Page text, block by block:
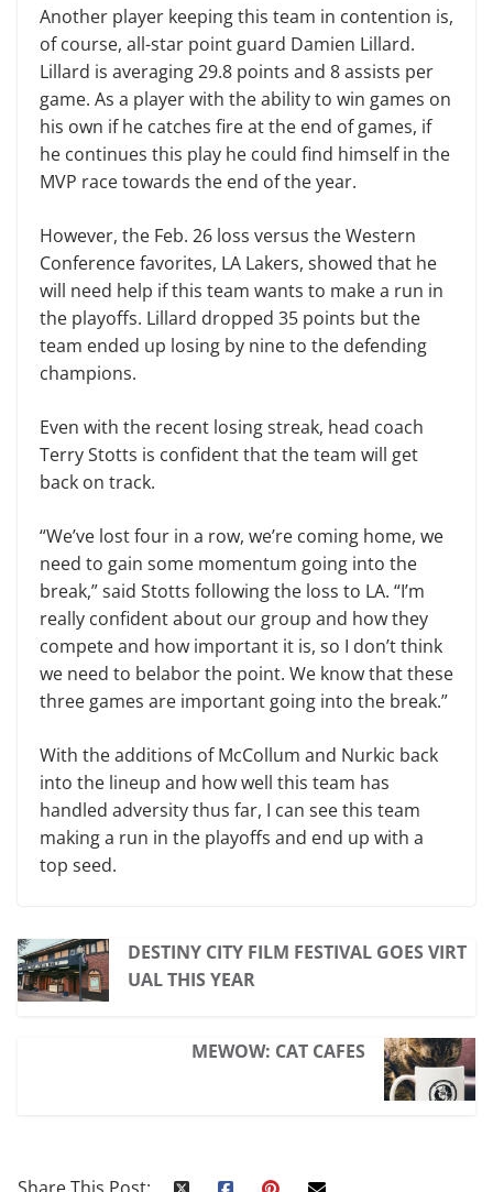
Another player keeping this team in contention is,
of course, all-star point guard Damien Lillard.
Lillard is averaging 29.8 points and 8 assists per
game. As a player with the ability to win games on
his own if he catches fire at the end of games, if
he continues this play he could find himself in the
MVP race towards the end of the year.
However, the Feb. 26 loss versus the Western
Conference favorites, LA Lakers, showed that he
will need help if this team wants to make a run in
the playoffs. Lillard dropped 35 points but the
team ended up losing by nine to the defending
champions.
Even with the recent losing streak, head coach
Terry Stotts is confident that the team will get
back on track.
“We’ve lost four in a row, we’re coming home, we
need to gain some momentum going into the
break,” said Stotts following the loss to LA. “I’m
really confident about our group and how they
compete and how important it is, so I don’t think
we need to belabor the point. We know that these
three games are important going into the break.”
With the additions of McCollum and Nurkic back
into the lineup and how well this team has
handled adversity thus far, I can see this team
making a run in the playoffs and end up with a
top seed.
DESTINY CITY FILM FESTIVAL GOES VIRT
UAL THIS YEAR
MEWOW: CAT CAFES